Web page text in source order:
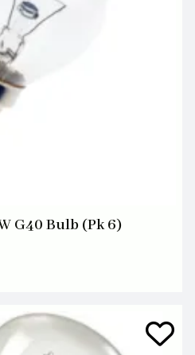
G40 Bulb (Pk 6)